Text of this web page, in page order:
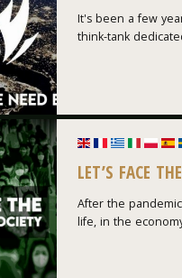
It's been a few
think-tank
LET’S FACE
After the
life, in the